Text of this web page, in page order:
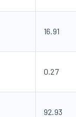
16.91
0.27
92.93